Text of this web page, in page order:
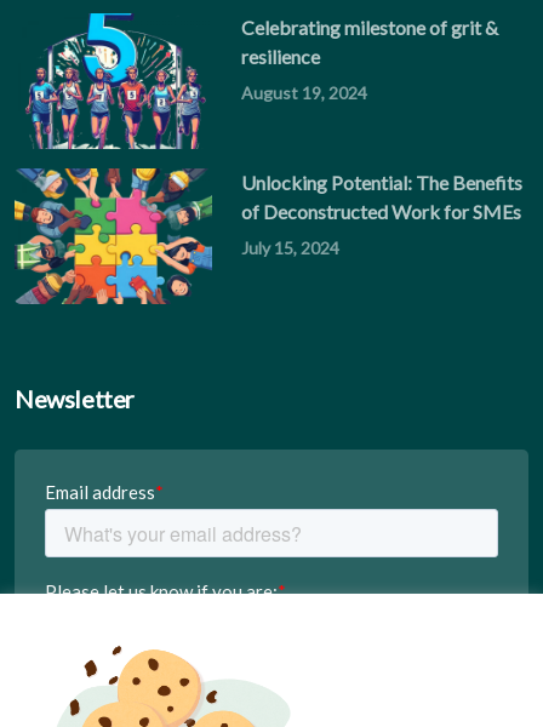
Celebrating milestone of grit &
resilience
August 19, 2024
Unlocking Potential: The Benefits
of Deconstructed Work for SMEs
July 15, 2024
Newsletter